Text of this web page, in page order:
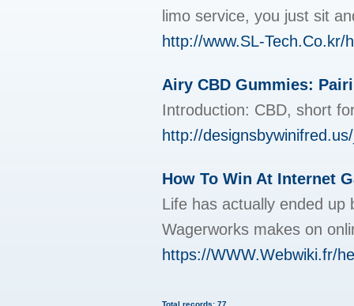
limo service, you just sit
http://www.SL-
Airy CBD Gummies:
Introduction: CBD, short
http://
How To Win At Internet
Life has actually ended up
Wagerworks makes on
https://WWW.Webwiki.fr/
Total records: 77